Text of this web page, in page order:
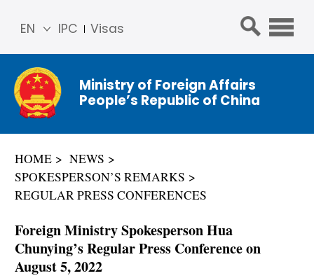
IPC Visas
EN
简体
中文
Franç
ais
ñol
Ministry of Foreign Affairs
People’s Republic of China
HOME
NEWS
SPOKESPERSON’S REMARKS
REGULAR PRESS CONFERENCES
Foreign Ministry Spokesperson Hua
Chunying’s Regular Press Conference on
August 5, 2022